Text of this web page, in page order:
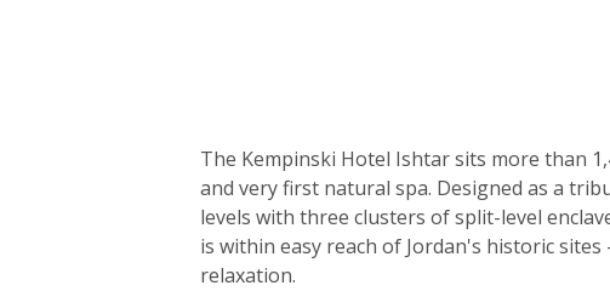
The Kempinski Hotel Ishtar sits more than
and very first natural spa. Designed as a
levels with three clusters of split-level
is within easy reach of Jordan's historic
relaxation.